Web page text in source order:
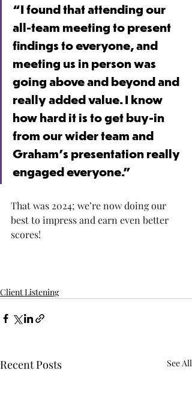
“I found that attending our
all-team meeting to present
findings to everyone, and
meeting us in person was
going above and beyond and
really added value. I know
how hard it is to get buy-in
from our wider team and
Graham's presentation really
engaged everyone.”
That was 2024; we’re now doing our
best to impress and earn even better
scores!
Client Listening
Recent Posts See All